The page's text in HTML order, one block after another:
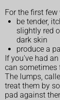
For the first
be tender,
slightly red
dark skin
produce a
If you've had
can sometimes
The lumps,
treat them by
pad against